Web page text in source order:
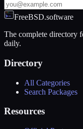
FreeBSD.software
The complete directory
daily.
Directory
All Categories
Search Packages
Resources